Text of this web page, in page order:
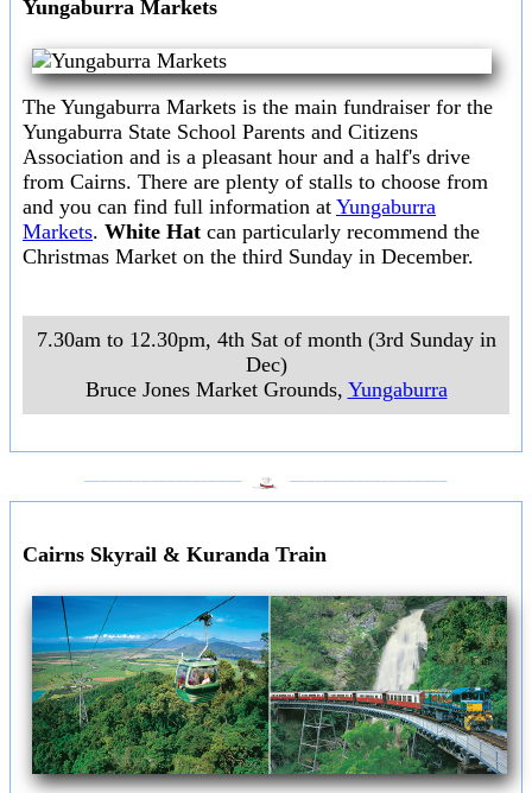
Yungaburra Markets
The Yungaburra Markets is the main fundraiser for the
Yungaburra State School Parents and Citizens
Association and is a pleasant hour and a half's drive
from Cairns. There are plenty of stalls to choose from
and you can find full information at Yungaburra
Markets. White Hat can particularly recommend the
Christmas Market on the third Sunday in December.
7.30am to 12.30pm, 4th Sat of month (3rd Sunday in
Dec)
Bruce Jones Market Grounds, Yungaburra
Cairns Skyrail & Kuranda Train